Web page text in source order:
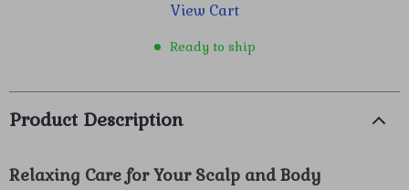
View Cart
Ready to ship
Product Description
Relaxing Care for Your Scalp and Body